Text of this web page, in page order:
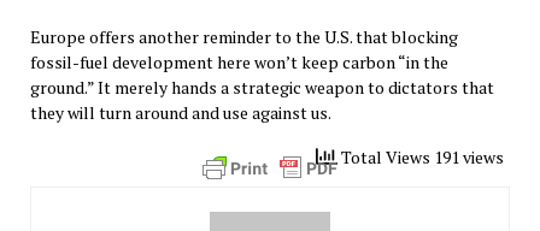
Europe offers another reminder to the U.S. that blocking
fossil-fuel development here won’t keep carbon “in the
ground.” It merely hands a strategic weapon to dictators that
they will turn around and use against us.
Total Views 191 views